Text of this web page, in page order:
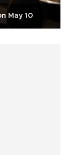
May 10